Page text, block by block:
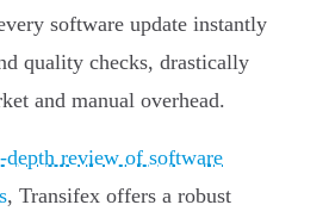
software update instantly
quality checks, drastically
and manual overhead.
depth review of software
, Transifex offers a robust